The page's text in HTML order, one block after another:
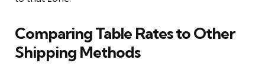
Comparing Table Rates to Other
Shipping Methods